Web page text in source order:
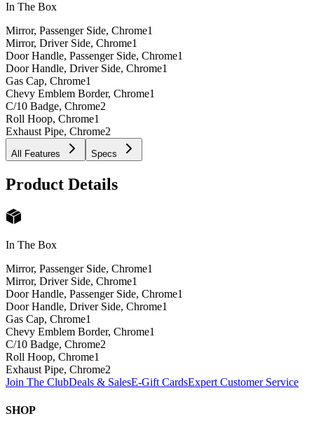
In The Box
Mirror, Passenger Side, Chrome1
Mirror, Driver Side, Chrome1
Door Handle, Passenger Side, Chrome1
Door Handle, Driver Side, Chrome1
Gas Cap, Chrome1
Chevy Emblem Border, Chrome1
C/10 Badge, Chrome2
Roll Hoop, Chrome1
Exhaust Pipe, Chrome2
All Features Specs
Product Details
In The Box
Mirror, Passenger Side, Chrome1
Mirror, Driver Side, Chrome1
Door Handle, Passenger Side, Chrome1
Door Handle, Driver Side, Chrome1
Gas Cap, Chrome1
Chevy Emblem Border, Chrome1
C/10 Badge, Chrome2
Roll Hoop, Chrome1
Exhaust Pipe, Chrome2
Join The ClubDeals & SalesE-Gift CardsExpert Customer Service
SHOP